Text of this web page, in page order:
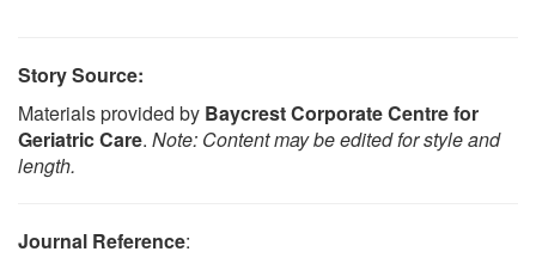
Story Source:
Materials provided by Baycrest Corporate Centre for
Geriatric Care. Note: Content may be edited for style and
length.
Journal Reference: